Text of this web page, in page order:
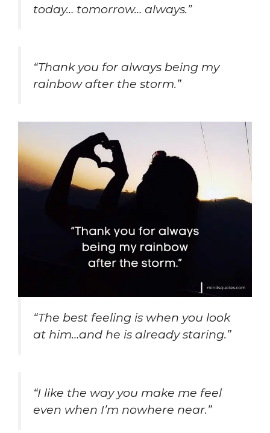
today… tomorrow… always.”
“Thank you for always being my
rainbow after the storm.”
“The best feeling is when you look
at him…and he is already staring.”
“I like the way you make me feel
even when I’m nowhere near.”